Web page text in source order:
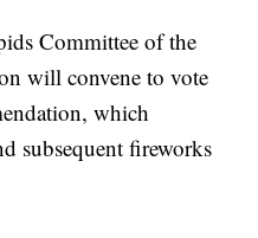
Committee of the
will convene to vote
which
subsequent fireworks